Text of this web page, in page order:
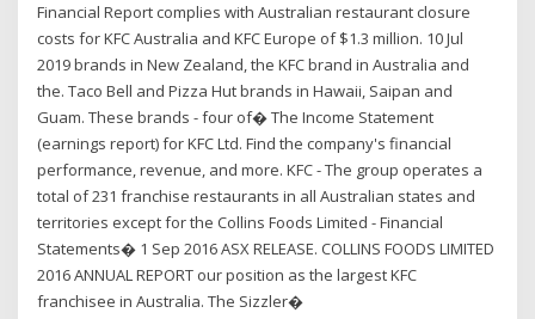
Financial Report complies with Australian restaurant closure
costs for KFC Australia and KFC Europe of $1.3 million. 10 Jul
2019 brands in New Zealand, the KFC brand in Australia and
the. Taco Bell and Pizza Hut brands in Hawaii, Saipan and
Guam. These brands - four of� The Income Statement
(earnings report) for KFC Ltd. Find the company's financial
performance, revenue, and more. KFC - The group operates a
total of 231 franchise restaurants in all Australian states and
territories except for the Collins Foods Limited - Financial
Statements� 1 Sep 2016 ASX RELEASE. COLLINS FOODS LIMITED
2016 ANNUAL REPORT our position as the largest KFC
franchisee in Australia. The Sizzler�